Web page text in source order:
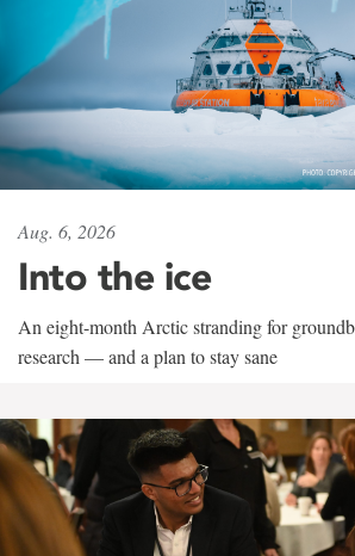
Aug. 6, 2026
Into the ice
An eight-month Arctic stranding for
research — and a plan to stay sane